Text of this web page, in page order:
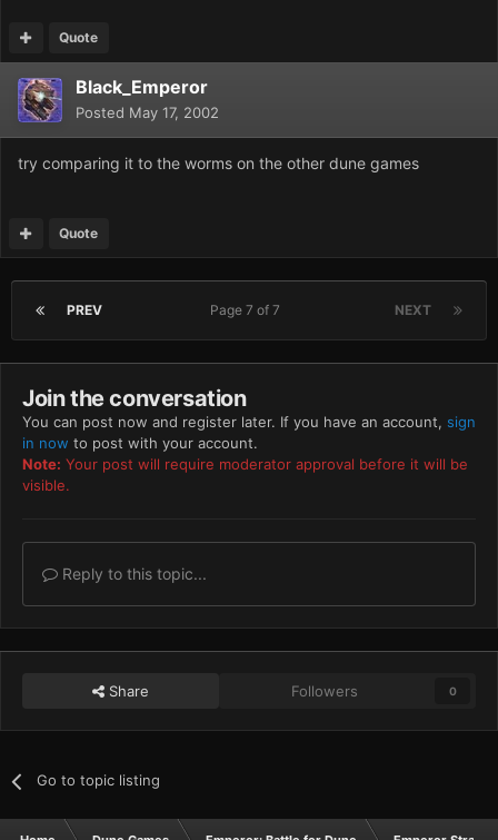
Quote
Black_Emperor
Posted May 17, 2002
try comparing it to the worms on the other dune games
Quote
PREV NEXT
Page 7 of 7
Join the conversation
You can post now and register later. If you have an account, sign
in now to post with your account.
Note: Your post will require moderator approval before it will be
visible.
Reply to this topic...
Share Followers 0
Go to topic listing